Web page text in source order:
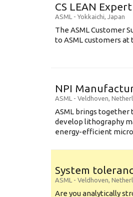
CS LEAN
ASML - Yokkaichi, Japan
The ASML Customer
to ASML customers at
NPI
ASML - Veldhoven,
ASML brings together
develop lithography
energy-efficient
System
ASML - Veldhoven,
Are you analytically